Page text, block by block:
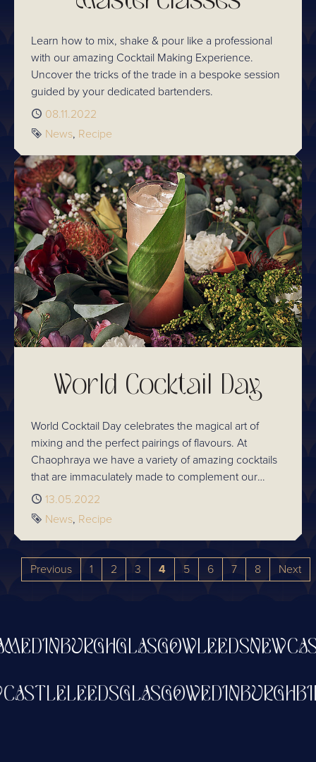
Learn how to mix, shake & pour like a professional
with our amazing Cocktail Making Experience.
Uncover the tricks of the trade in a bespoke session
guided by your dedicated bartenders.
Published
08.11.2022
Tags
News Recipe
World Cocktail Day
World Cocktail Day celebrates the magical art of
mixing and the perfect pairings of flavours. At
Chaophraya we have a variety of amazing cocktails
that are immaculately made to complement our
authentic Thai cuisine.
Published
13.05.2022
Tags
News Recipe
Previous 1 2 3 4 5 6 7 8 Next
GLASGOWLEEDS
GLASGOW
LEEDS